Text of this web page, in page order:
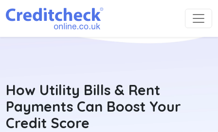
How Utility Bills & Rent
Payments Can Boost Your
Credit Score